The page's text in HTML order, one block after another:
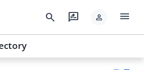
search rate_review person menu